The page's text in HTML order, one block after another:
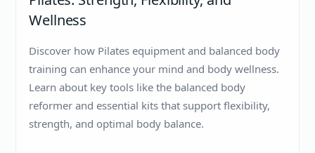
Wellness
Discover how Pilates equipment and balanced body
training can enhance your mind and body wellness.
Learn about key tools like the balanced body
reformer and essential kits that support flexibility,
strength, and optimal body balance.